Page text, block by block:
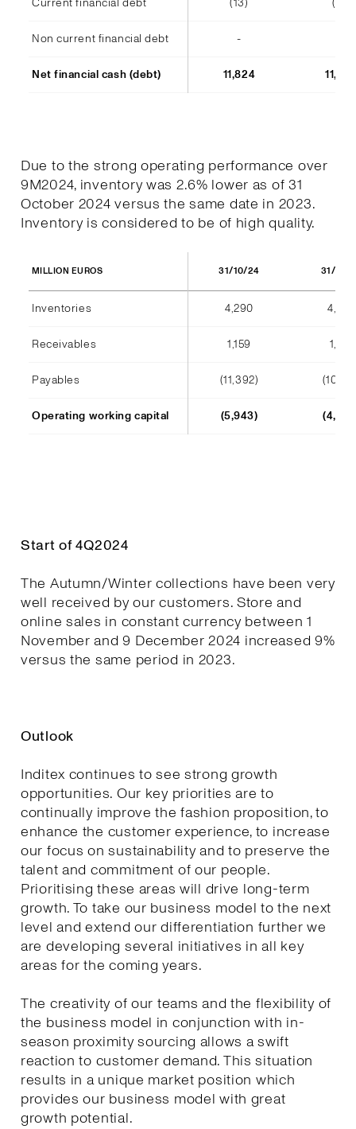
Non current financial debt -
Net financial cash (debt) 11,824
Due to the strong operating performance over
9M2024, inventory was 2.6% lower as of 31
October 2024 versus the same date in 2023.
Inventory is considered to be of high quality.
MILLION EUROS 31/10/24 31/10/
Inventories 4,290 4,404
Receivables 1,159 1,184
Payables (11,392)
Operating working capital (5,943)
Start of 4Q2024
The Autumn/Winter collections have been very
well received by our customers. Store and
online sales in constant currency between 1
November and 9 December 2024 increased 9%
versus the same period in 2023.
Outlook
Inditex continues to see strong growth
opportunities. Our key priorities are to
continually improve the fashion proposition, to
enhance the customer experience, to increase
our focus on sustainability and to preserve the
talent and commitment of our people.
Prioritising these areas will drive long-term
growth. To take our business model to the next
level and extend our differentiation further we
are developing several initiatives in all key
areas for the coming years.
The creativity of our teams and the flexibility of
the business model in conjunction with in-
season proximity sourcing allows a swift
reaction to customer demand. This situation
results in a unique market position which
provides our business model with great
growth potential.